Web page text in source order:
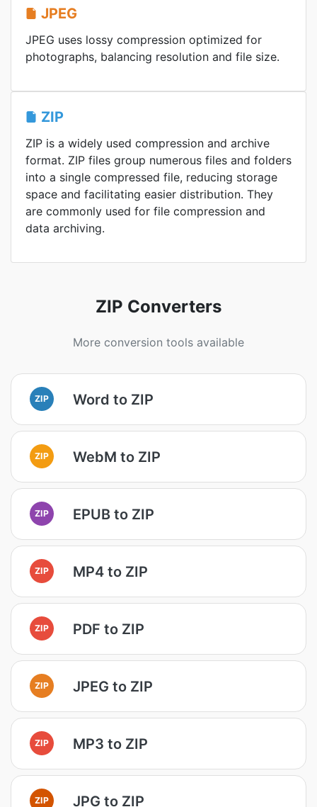
JPEG
JPEG uses lossy compression optimized for
photographs, balancing resolution and file size.
ZIP
ZIP is a widely used compression and archive
format. ZIP files group numerous files and folders
into a single compressed file, reducing storage
space and facilitating easier distribution. They
are commonly used for file compression and
data archiving.
ZIP Converters
More conversion tools available
ZIP Word to ZIP
ZIP WebM to ZIP
ZIP EPUB to ZIP
ZIP MP4 to ZIP
ZIP PDF to ZIP
ZIP JPEG to ZIP
ZIP MP3 to ZIP
ZIP JPG to ZIP